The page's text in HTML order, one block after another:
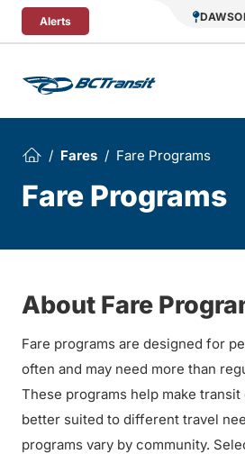
Skip To Content
Alerts
Fares Fare Programs
Fare Programs
About Fare
Fare programs are designed for
often and may need more than
These programs help make transit
better suited to different travel
programs vary by community.